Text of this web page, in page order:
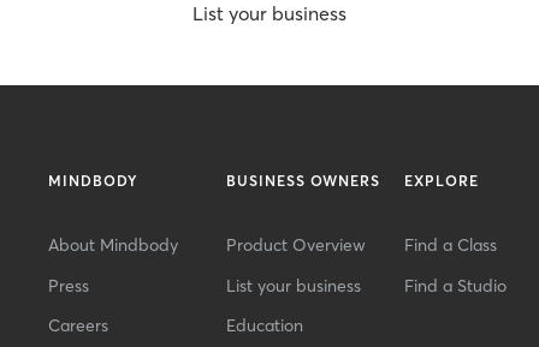
List your business
MINDBODY
About Mindbody
Press
Careers
BUSINESS OWNERS
Product Overview
List your business
Education
EXPLORE
Find a Class
Find a Studio